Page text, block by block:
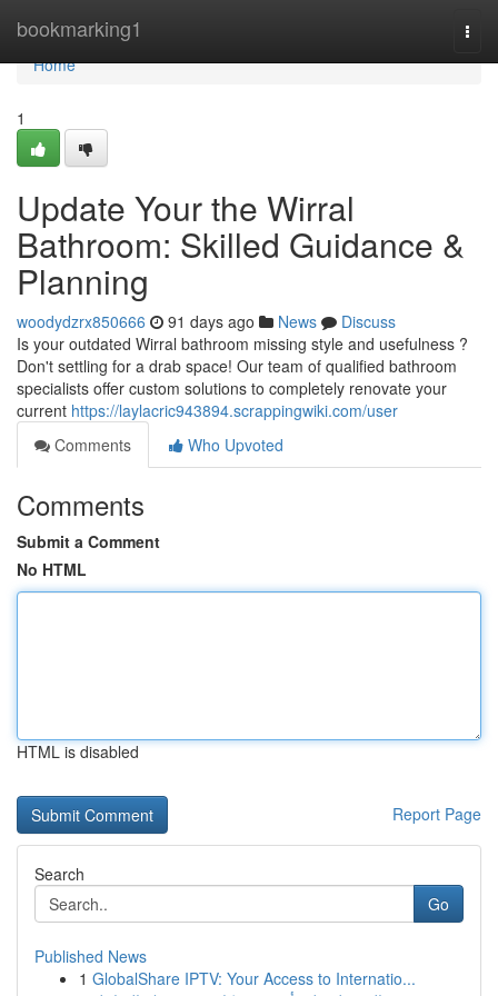
bookmarking1
Home
Home
1
Update Your the Wirral
Bathroom: Skilled Guidance &
Planning
woodydzrx850666 91 days ago News
Discuss
Is your outdated Wirral bathroom missing style and usefulness ?
Don't settling for a drab space! Our team of qualified bathroom
specialists offer custom solutions to completely renovate your
current https://laylacric943894.scrappingwiki.com/user
Comments
Who Upvoted
Comments
Submit a Comment
No HTML
HTML is disabled
Report Page
Search
Go
Published News
1 GlobalShare IPTV: Your Access to Internatio...